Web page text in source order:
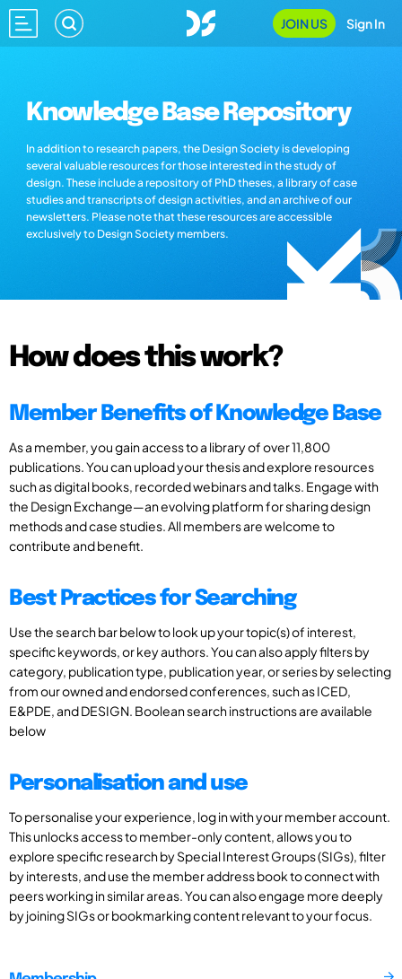
JOIN US Sign In
Knowledge Base Repository
In addition to research papers, the Design Society is developing
several valuable resources for those interested in the study of
design. These include a repository of PhD theses, a library of case
studies and transcripts of design activities, and an archive of our
newsletters. Please note that these resources are accessible
exclusively to Design Society members.
How does this work?
Member Benefits of Knowledge Base
As a member, you gain access to a library of over 11,800
publications. You can upload your thesis and explore resources
such as digital books, recorded webinars and talks. Engage with
the Design Exchange—an evolving platform for sharing design
methods and case studies. All members are welcome to
contribute and benefit.
Best Practices for Searching
Use the search bar below to look up your topic(s) of interest,
specific keywords, or key authors. You can also apply filters by
category, publication type, publication year, or series by selecting
from our owned and endorsed conferences, such as ICED,
E&PDE, and DESIGN. Boolean search instructions are available
below
Personalisation and use
To personalise your experience, log in with your member account.
This unlocks access to member-only content, allows you to
explore specific research by Special Interest Groups (SIGs), filter
by interests, and use the member address book to connect with
peers working in similar areas. You can also engage more deeply
by joining SIGs or bookmarking content relevant to your focus.